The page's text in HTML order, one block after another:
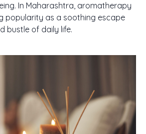
In Maharashtra, aromatherapy
popularity as a soothing escape
bustle of daily life.